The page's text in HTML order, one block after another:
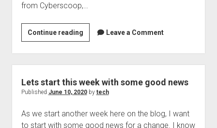
from Cyberscoop,…
Continue readingAn
ad
campaign
detering
cybercrime
Leave a Comment
Lets start this week with some good news
Published June 10, 2020by tech
As we start another week here on the blog, I want
to start with some good news for a change. I know